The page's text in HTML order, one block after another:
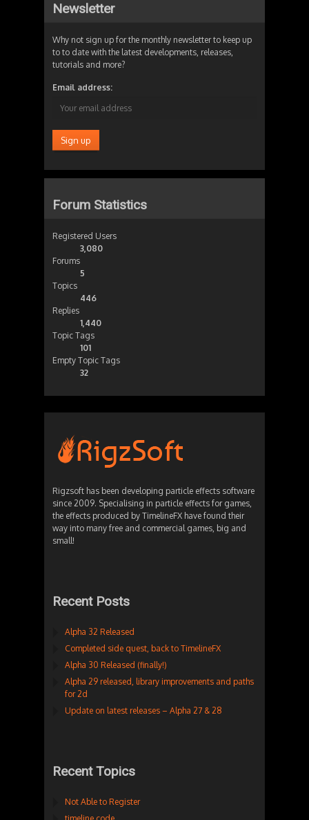
Newsletter
Why not sign up for the monthly newsletter to keep up
to to date with the latest developments, releases,
tutorials and more?
Email address:
Forum Statistics
Registered Users
3,080
Forums
5
Topics
446
Replies
1,440
Topic Tags
101
Empty Topic Tags
32
Rigzsoft has been developing particle effects software
since 2009. Specialising in particle effects for games,
the effects produced by TimelineFX have found their
way into many free and commercial games, big and
small!
Recent Posts
Alpha 32 Released
Completed side quest, back to TimelineFX
Alpha 30 Released (finally!)
Alpha 29 released, library improvements and paths
for 2d
Update on latest releases – Alpha 27 & 28
Recent Topics
Not Able to Register